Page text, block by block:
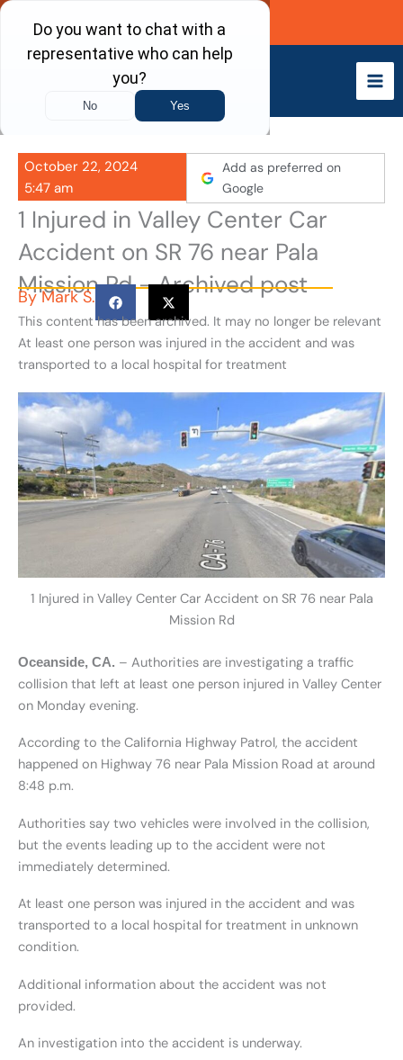
Skip
content
Call Now
October 22, 2024
5:47 am
Add as preferred on
Google
1 Injured in Valley Center Car
Accident on SR 76 near Pala
Mission Rd - Archived post
ByMark S.
This content has been archived. It may no longer be relevant
At least one person was injured in the accident and was
transported to a local hospital for treatment
1 Injured in Valley Center Car Accident on SR 76 near Pala
Mission Rd
Oceanside, CA. – Authorities are investigating a traffic
collision that left at least one person injured in Valley Center
on Monday evening.
According to the California Highway Patrol, the accident
happened on Highway 76 near Pala Mission Road at around
8:48 p.m.
Authorities say two vehicles were involved in the collision,
but the events leading up to the accident were not
immediately determined.
At least one person was injured in the accident and was
transported to a local hospital for treatment in unknown
condition.
Additional information about the accident was not
provided.
An investigation into the accident is underway.